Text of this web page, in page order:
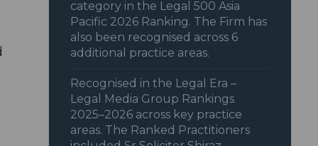
category in the Legal 500 Asia
Pacific 2026 Ranking. The Firm has
also been recognised across 6
additional practice areas.
Recognised in the Legal Era –
Legal Media Group Rankings
2025–2026 across key practice
areas. The Ranked Practitioners